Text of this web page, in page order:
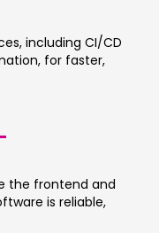
including CI/CD
for faster,
the frontend and
is reliable,